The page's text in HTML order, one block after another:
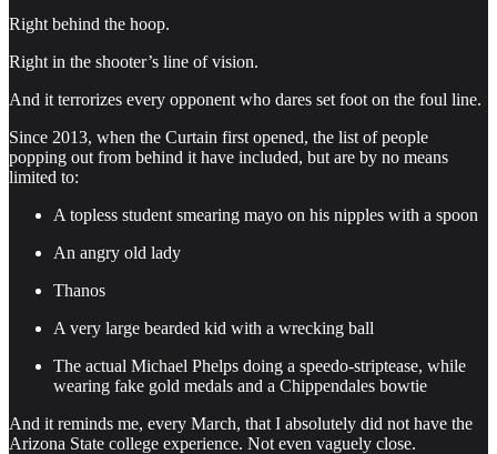
Right behind the hoop.
Right in the shooter’s line of vision.
And it terrorizes every opponent who dares set foot on the foul line.
Since 2013, when the Curtain first opened, the list of people
popping out from behind it have included, but are by no means
limited to:
A topless student smearing mayo on his nipples with a spoon
An angry old lady
Thanos
A very large bearded kid with a wrecking ball
The actual Michael Phelps doing a speedo-striptease, while
wearing fake gold medals and a Chippendales bowtie
And it reminds me, every March, that I absolutely did not have the
Arizona State college experience. Not even vaguely close.